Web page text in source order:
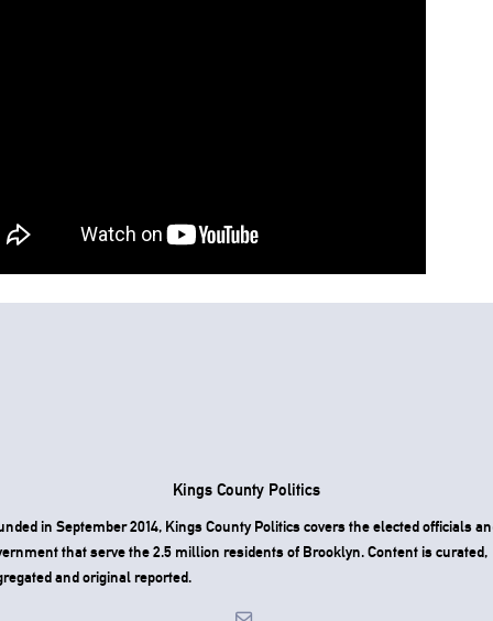
Kings County Politics
in September 2014, Kings County Politics covers the elected officials
that serve the 2.5 million residents of Brooklyn. Content is curated,
and original reported.